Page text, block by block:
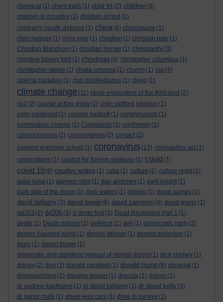
chemical (1) chem trails (1) child 44 (2) children (3)
children in crossfire (1) children of god (1)
children's health defence (1) china (8) chloroquine (1)
chris hedges (1) chris pine (1) christian (1) christian bale (1)
Christian Blanchon (1) christian horner (1) christianity (3)
christine blasey ford (1) christmas (4) christopher columbus (1)
christopher steele (1) chuka umunna (1) church (1) cia (4)
cinema paradiso (1) civil disobediance (1) clegg (1)
climate change (11) close encounters of the third kind (2)
co2 (2) coarse acting show (1) colin stafford johnson (1)
colm eastwood (1) colonel gaddafi (1) commmunists (1)
commodore cinema (1) Complaints (1) conformity (1)
consciousness (1) conservatives (2) contact (2)
convent grammar school (1) coronavirus (12) coronavirus act (1)
corporations (1) council for foreign relations (1) covid (7)
covid 19 (8) creative writing (1) cuba (1) culture (1) culture night (1)
dalai lama (1) damson idris (1) dan andrews (1) dark knight (1)
dark side of the moon (1) dark waters (1) darwin (1) david aames (1)
david bellamy (3) david bowie (6) david cameron (4) david grann (1)
dd203 (2) dd306 (3) d dimer test (1) Dead Reckoning Part 1 (1)
death (1) Death notices (1) defence (1) dell (1) democratic party (2)
demon haunted world (1) dennis skinner (1) dermot anderson (1)
derry (1) desert flower (1)
diagnostic and statistical manual of mental disord (1) dick cheney (1)
disney (2) dna (1) donald rumsfeld (1) donald trump (6) donegal (1)
donegalonline (1) douglas kruger (1) dracula (1) drama (1)
dr andrew kaufmann (1) dr david bellamy (1) dr david kelly (3)
dr gabor maté (1) driver-less cars (1) drive to survive (1)